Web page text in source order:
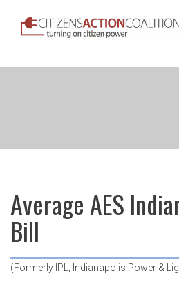
Average AES
Bill
(Formerly IPL, Indianapolis Power &